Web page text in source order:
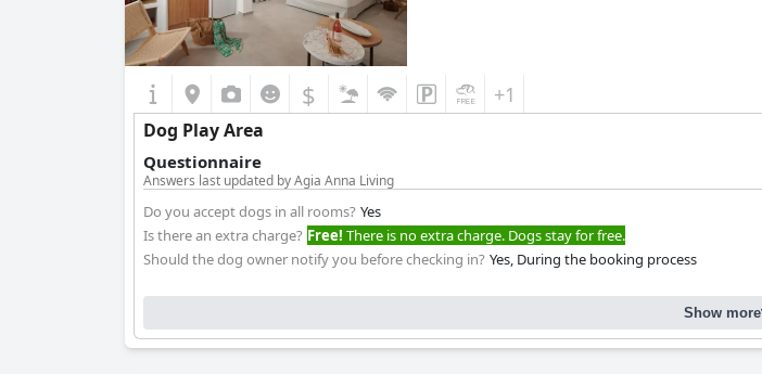
$ +1
Dog Play Area
Questionnaire
Answers last updated by Agia Anna Living
Do you accept dogs in all rooms? Yes
Is there an extra charge? Free! There is no extra charge. Dogs stay for free.
Should the dog owner notify you before checking in? Yes, During the booking process
Show more